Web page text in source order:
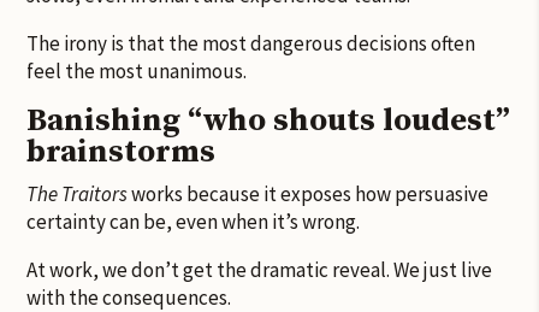
The irony is that the most dangerous decisions often
feel the most unanimous.
Banishing “who shouts loudest”
brainstorms
The Traitorsworks because it exposes how persuasive
certainty can be, even when it’s wrong.
At work, we don’t get the dramatic reveal. We just live
with the consequences.